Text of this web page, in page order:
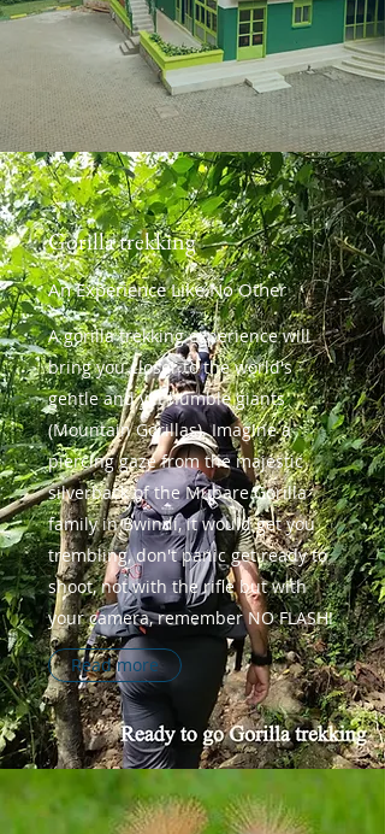
Gorilla trekking
An Experience Like No Other
A gorilla trekking experience will
bring you closer to the world's
gentle and yet humble giants
(Mountain Gorillas). Imagine a
piercing gaze from the majestic
silverback of the Mubare Gorilla
family in Bwindi, it would get you
trembling, don't panic get ready to
shoot, not with the rifle but with
your camera, remember NO FLASH!
Read more